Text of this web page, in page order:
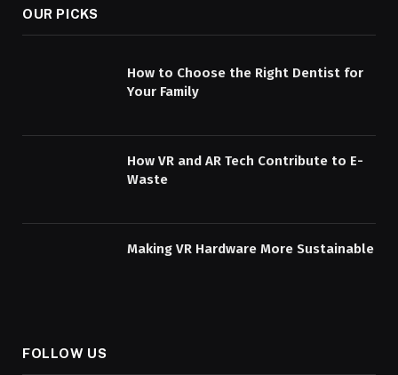
OUR PICKS
How to Choose the Right Dentist for
Your Family
How VR and AR Tech Contribute to E-
Waste
Making VR Hardware More Sustainable
FOLLOW US